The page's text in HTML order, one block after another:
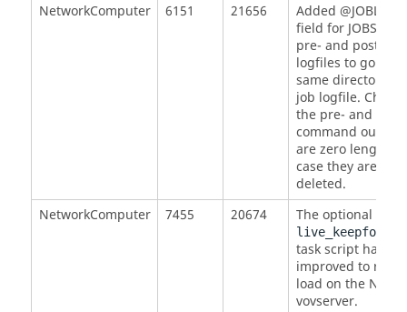
NetworkComputer
6151 21656
Added
field for JOBS to
pre- and post-
logfiles to go to
same directory
job logfile.
the pre- and post-
command output
are zero length,
case they are
deleted.
NetworkComputer
7455 20674 The optional
task script has
improved to
load on the NC
vovserver.